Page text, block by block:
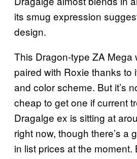
its smug expression
design.
This Dragon-type ZA Mega
paired with Roxie thanks to
and color scheme. But it’s
cheap to get one if current
Dragalge ex is sitting at
right now, though there’s a
in list prices at the moment.